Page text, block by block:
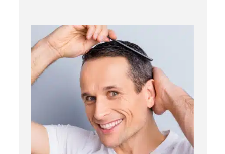
PRP
Topical OTC Medications